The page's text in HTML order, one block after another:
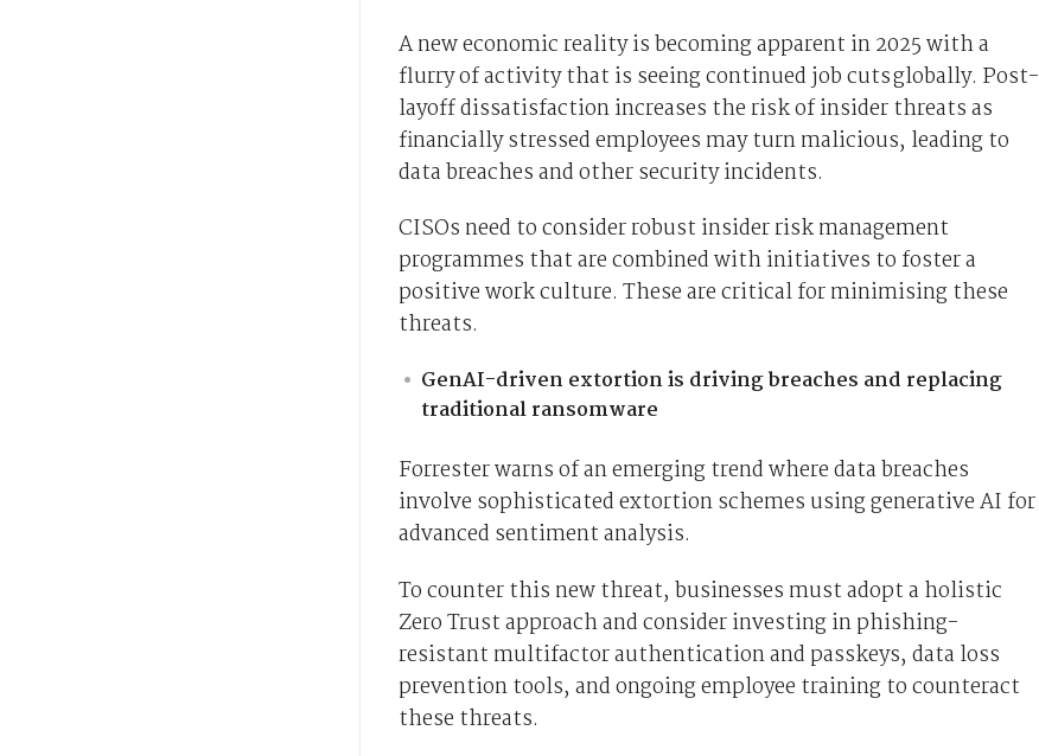
A new economic reality is becoming apparent in 2025 with a
flurry of activity that is seeing continued job cuts globally. Post-
layoff dissatisfaction increases the risk of insider threats as
financially stressed employees may turn malicious, leading to
data breaches and other security incidents.
CISOs need to consider robust insider risk management
programmes that are combined with initiatives to foster a
positive work culture. These are critical for minimising these
threats.
GenAI-driven extortion is driving breaches and replacing
traditional ransomware
Forrester warns of an emerging trend where data breaches
involve sophisticated extortion schemes using generative AI for
advanced sentiment analysis.
To counter this new threat, businesses must adopt a holistic
Zero Trust approach and consider investing in phishing-
resistant multifactor authentication and passkeys, data loss
prevention tools, and ongoing employee training to counteract
these threats.